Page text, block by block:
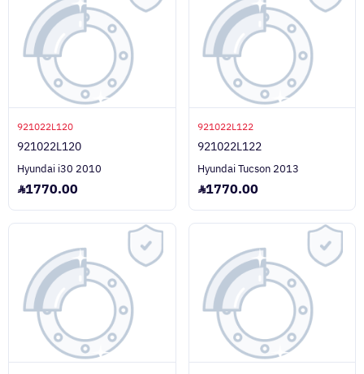
921022L120
921022L120
Hyundai i30 2010
1770.00
921022L122
921022L122
Hyundai Tucson 2013
1770.00